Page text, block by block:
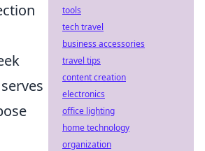
tools
tech travel
business accessories
travel tips
content creation
electronics
office lighting
home technology
organization